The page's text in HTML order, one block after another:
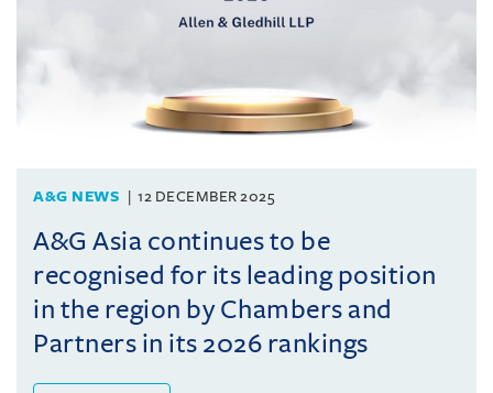
A&G NEWS 12 DECEMBER 2025
A&G Asia continues to be
recognised for its leading position
in the region by Chambers and
Partners in its 2026 rankings